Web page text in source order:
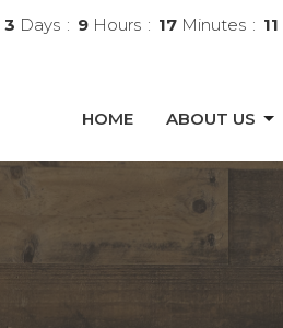
3 Days 9 Hours 17 Minutes 10
HOME ABOUT US